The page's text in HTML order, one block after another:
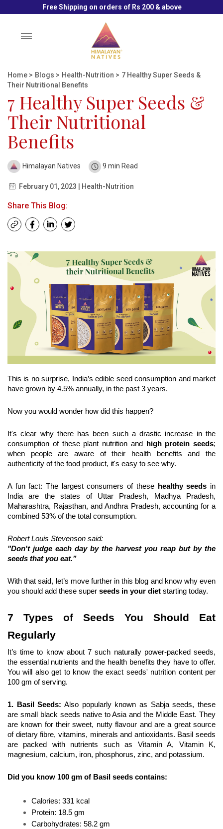
Free Shipping on orders of Rs 200 & above
Toggle
Home > Blogs > Health-Nutrition > 7 Healthy Super Seeds &
Their Nutritional Benefits
7 Healthy Super Seeds &
Their Nutritional
Benefits
Himalayan Natives 9 min Read
February 01, 2023 | Health-Nutrition
Share This Blog:
﻿This is no surprise, India’s edible seed consumption and market
have grown by 4.5% annually, in the past 3 years.
Now you would wonder how did this happen?
It's clear why there has been such a drastic increase in the
consumption of these plant nutrition and
high protein seeds;
when people are aware of their health benefits and the
authenticity of the food product, it's easy to see why.
A fun fact: The largest consumers of these healthy seeds in
India are the states of Uttar Pradesh, Madhya Pradesh,
Maharashtra, Rajasthan, and Andhra Pradesh, accounting for a
combined 53% of the total consumption.
Robert Louis Stevenson said:
"Don't judge each day by the harvest you reap but by the
seeds that you eat.”
With that said, let’s move further in this blog and know why even
you should add these super seeds in your diet starting today.
7 Types of Seeds You Should Eat
Regularly
It’s time to know about 7 such naturally power-packed seeds,
the essential nutrients and the health benefits they have to offer.
You will also get to know the exact seeds' nutrition content per
100 gm of serving.
1. Basil Seeds: Also popularly known as Sabja seeds, these
are small black seeds native to Asia and the Middle East. They
are known for their sweet, nutty flavour and are a great source
of dietary fibre, vitamins, minerals and antioxidants. Basil seeds
are packed with nutrients such as Vitamin A, Vitamin K,
magnesium, calcium, iron, phosphorus, zinc, and potassium.
Did you know 100 gm of Basil seeds contains:
Calories: 331 kcal
Protein: 18.5 gm
Carbohydrates: 58.2 gm